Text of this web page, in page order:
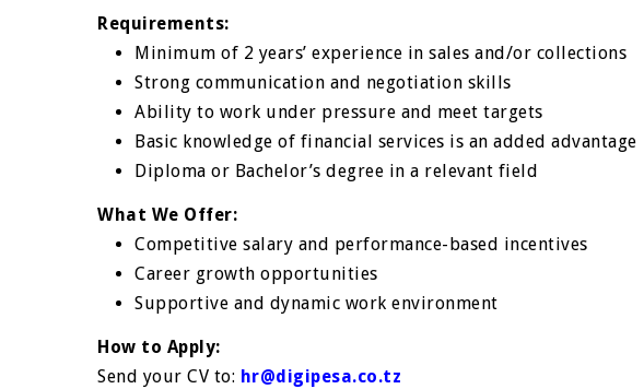
Requirements:
Minimum of 2 years’ experience in sales and/or collections
Strong communication and negotiation skills
Ability to work under pressure and meet targets
Basic knowledge of financial services is an added advantage
Diploma or Bachelor’s degree in a relevant field
What We Offer:
Competitive salary and performance-based incentives
Career growth opportunities
Supportive and dynamic work environment
How to Apply:
Send your CV to: hr@digipesa.co.tz